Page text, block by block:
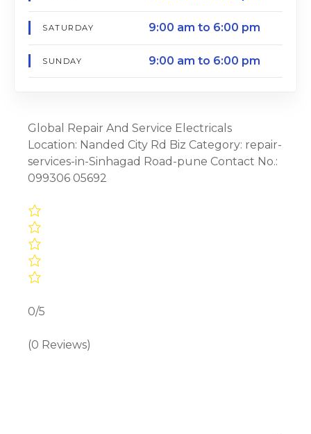
SATURDAY 9:00 am to 6:00 pm
SUNDAY 9:00 am to 6:00 pm
Global Repair And Service Electricals
Location: Nanded City Rd Biz Category: repair-
services-in-Sinhagad Road-pune Contact No.:
099306 05692
0/5
(0 Reviews)